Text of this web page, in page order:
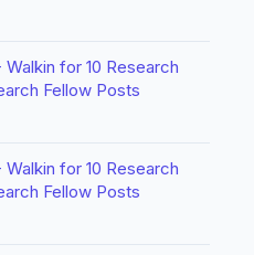
for 10 Research
Fellow Posts
for 10 Research
Fellow Posts